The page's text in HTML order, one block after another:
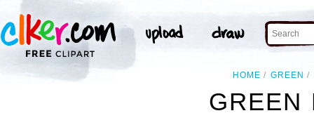
HOME GREEN
GREEN